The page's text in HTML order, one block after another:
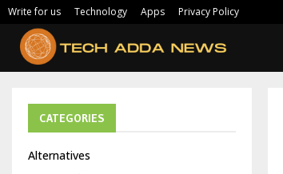
Write for us Technology Apps Privacy Policy
CATEGORIES
Alternatives